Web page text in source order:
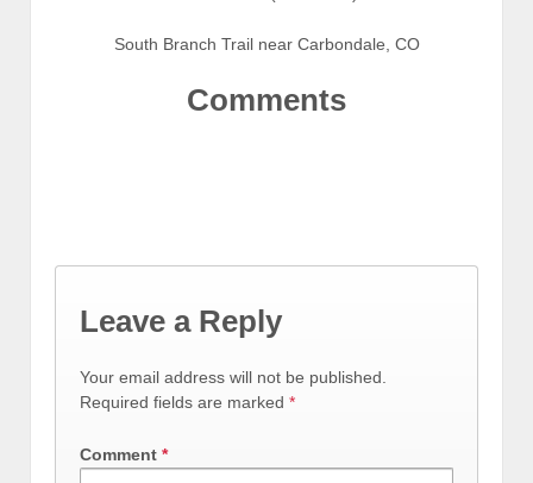
South Branch Trail near Carbondale, CO
Comments
Leave a Reply
Your email address will not be published.
Required fields are marked *
Comment *